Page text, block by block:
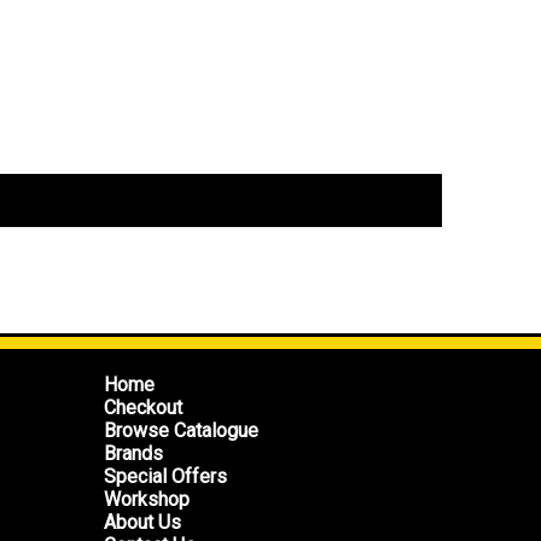
Home
Checkout
Browse Catalogue
Brands
Special Offers
Workshop
About Us